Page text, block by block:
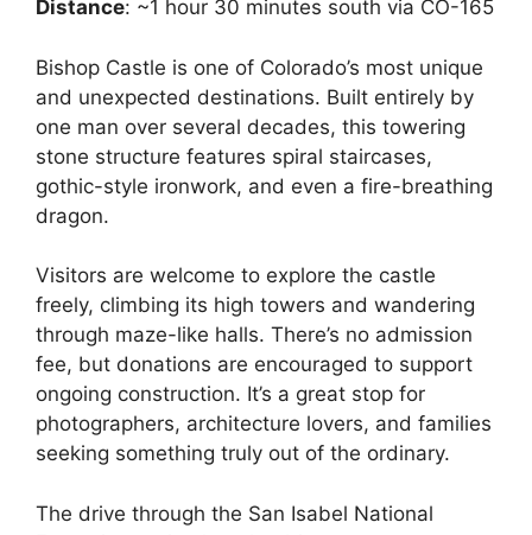
Distance: ~1 hour 30 minutes south via CO-165
Bishop Castle is one of Colorado’s most unique
and unexpected destinations. Built entirely by
one man over several decades, this towering
stone structure features spiral staircases,
gothic-style ironwork, and even a fire-breathing
dragon.
Visitors are welcome to explore the castle
freely, climbing its high towers and wandering
through maze-like halls. There’s no admission
fee, but donations are encouraged to support
ongoing construction. It’s a great stop for
photographers, architecture lovers, and families
seeking something truly out of the ordinary.
The drive through the San Isabel National